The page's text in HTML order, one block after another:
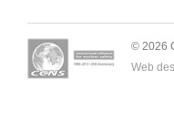
© 2026
Web